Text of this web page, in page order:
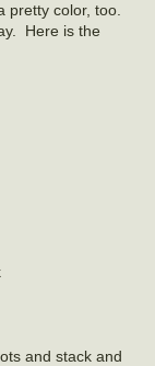
pretty color, too.
Here is the
and stack and